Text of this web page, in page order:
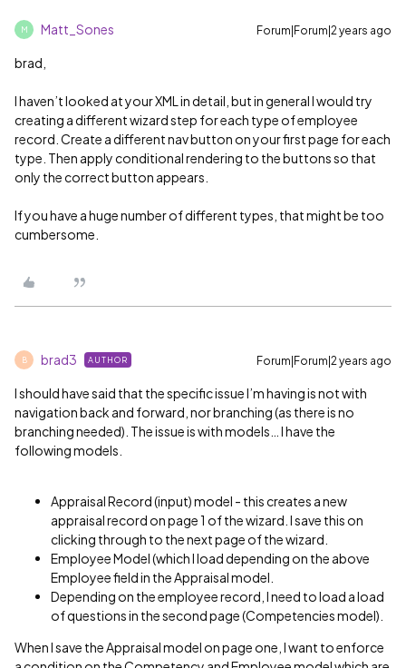
M Matt_Sones Forum|Forum|2 years ago
brad,
I haven’t looked at your XML in detail, but in general I would try
creating a different wizard step for each type of employee
record. Create a different nav button on your first page for each
type. Then apply conditional rendering to the buttons so that
only the correct button appears.
If you have a huge number of different types, that might be too
cumbersome.
B brad3 AUTHOR Forum|Forum|2 years ago
I should have said that the specific issue I’m having is not with
navigation back and forward, nor branching (as there is no
branching needed). The issue is with models… I have the
following models.
Appraisal Record (input) model - this creates a new
appraisal record on page 1 of the wizard. I save this on
clicking through to the next page of the wizard.
Employee Model (which I load depending on the above
Employee field in the Appraisal model.
Depending on the employee record, I need to load a load
of questions in the second page (Competencies model).
When I save the Appraisal model on page one, I want to enforce